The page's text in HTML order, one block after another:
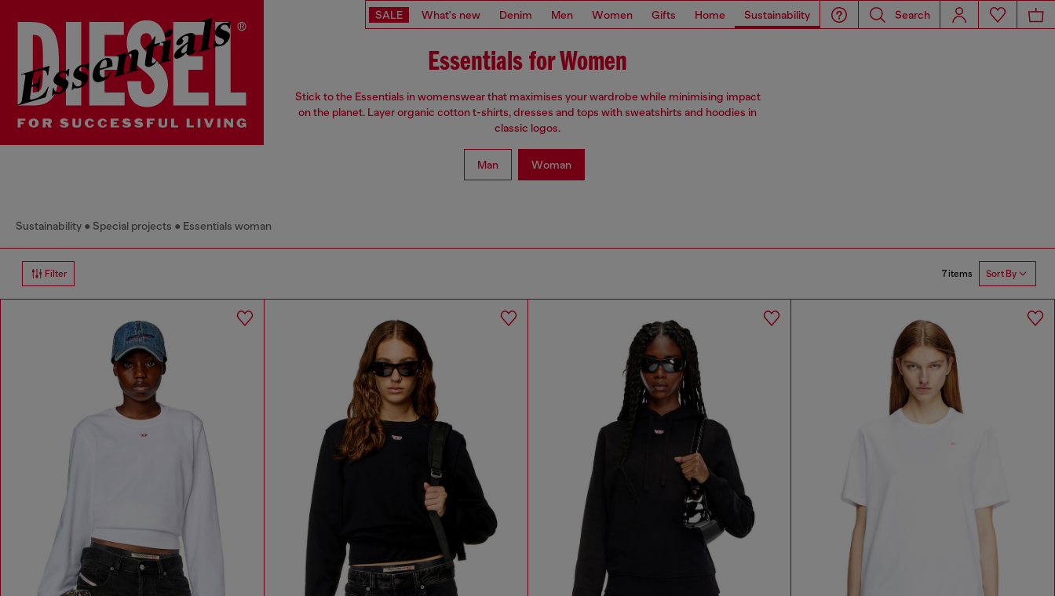
SALE What's new Denim Men Women Gifts Home Sustainability Search
Essentials for Women
Stick to the Essentials in womenswear that maximises your wardrobe while minimising impact
on the planet. Layer organic cotton t-shirts, dresses and tops with sweatshirts and hoodies in
classic logos.
Man Woman
Sustainability Special projects Essentials woman
Filter 7 items Sort By